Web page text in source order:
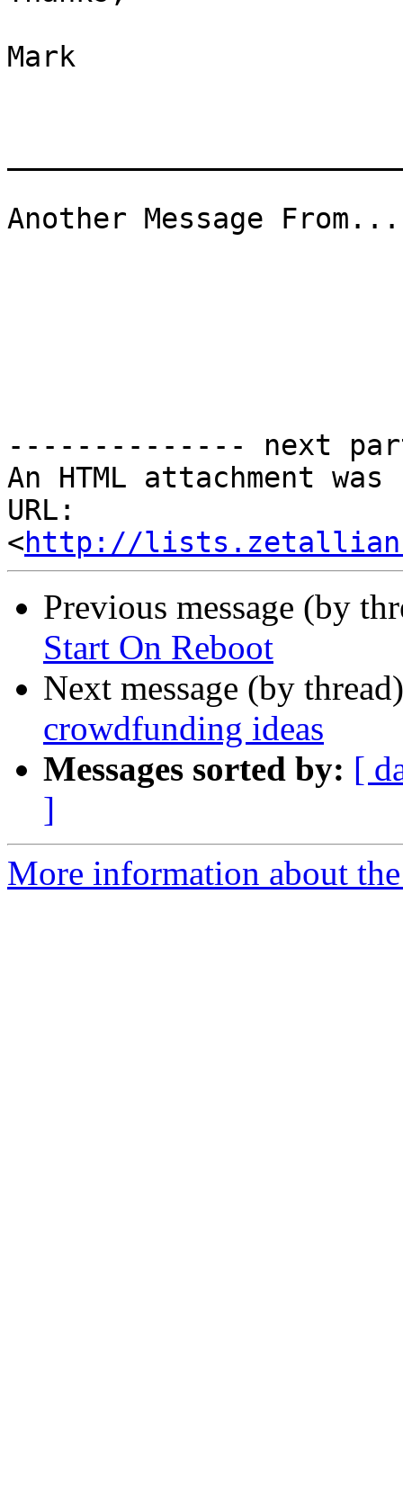
Mark
Another Message
-------------- next
An HTML attachment
URL:
<http://
Previous message (by
Start On Reboot
Next message (by
crowdfunding ideas
Messages sorted by: [
]
More information about